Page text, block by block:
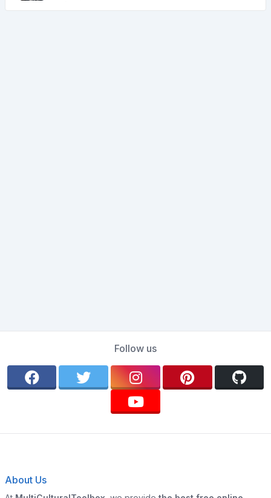
Follow us
About Us